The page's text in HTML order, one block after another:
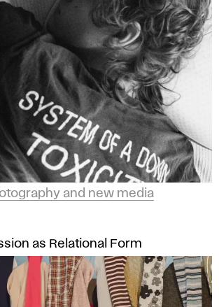
and new media
as Relational Form